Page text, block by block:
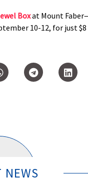
Boxat Mount
10-12, for just
NEWS